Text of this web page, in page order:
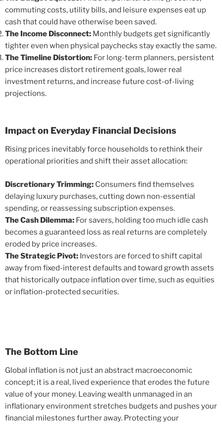
commuting costs, utility bills, and leisure expenses eat up
cash that could have otherwise been saved.
The Income Disconnect: Monthly budgets get significantly
tighter even when physical paychecks stay exactly the same.
The Timeline Distortion: For long-term planners, persistent
price increases distort retirement goals, lower real
investment returns, and increase future cost-of-living
projections.
Impact on Everyday Financial Decisions
Rising prices inevitably force households to rethink their
operational priorities and shift their asset allocation:
Discretionary Trimming: Consumers find themselves
delaying luxury purchases, cutting down non-essential
spending, or reassessing subscription expenses.
The Cash Dilemma: For savers, holding too much idle cash
becomes a guaranteed loss as real returns are completely
eroded by price increases.
The Strategic Pivot: Investors are forced to shift capital
away from fixed-interest defaults and toward growth assets
that historically outpace inflation over time, such as equities
or inflation-protected securities.
The Bottom Line
Global inflation is not just an abstract macroeconomic
concept; it is a real, lived experience that erodes the future
value of your money. Leaving wealth unmanaged in an
inflationary environment stretches budgets and pushes your
financial milestones further away. Protecting your